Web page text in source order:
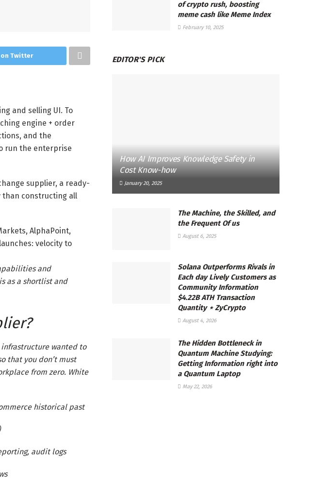
on Twitter
and selling UI. To
engine + order
and the
run the enterprise
supplier, a ready-
than constructing all
AlphaPoint,
velocity to
and
as a shortlist and
wanted to
that you don’t must
from zero. White
historical past
audit logs
of crypto rush, boosting
meme cash like Meme Index
February 10, 2025
EDITOR'S PICK
How AI Improves Knowledge Safety in
Cost Know-how
January 20, 2025
The Machine, the Skilled, and
the Frequent Of us
August 6, 2025
Solana Outperforms Rivals in
Each day Lively Customers as
Community Information
$4.22B ATH Transaction
Quantity ⋆ ZyCrypto
August 4, 2026
The Hidden Bottleneck in
Quantum Machine Studying:
Getting Information right into
a Quantum Laptop
May 22, 2026